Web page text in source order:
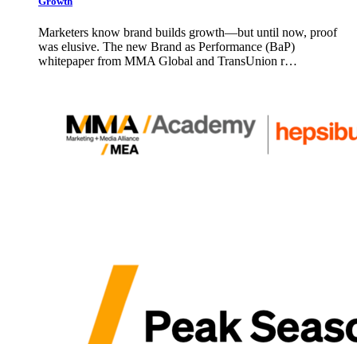
Marketers know brand builds growth—but until now, proof
was elusive. The new Brand as Performance (BaP)
whitepaper from MMA Global and TransUnion r…